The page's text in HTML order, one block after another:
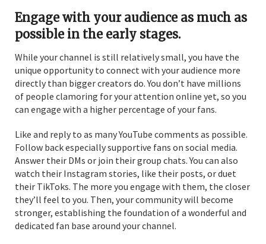
Engage with your audience as much as
possible in the early stages.
While your channel is still relatively small, you have the
unique opportunity to connect with your audience more
directly than bigger creators do. You don’t have millions
of people clamoring for your attention online yet, so you
can engage with a higher percentage of your fans.
Like and reply to as many YouTube comments as possible.
Follow back especially supportive fans on social media.
Answer their DMs or join their group chats. You can also
watch their Instagram stories, like their posts, or duet
their TikToks. The more you engage with them, the closer
they’ll feel to you. Then, your community will become
stronger, establishing the foundation of a wonderful and
dedicated fan base around your channel.